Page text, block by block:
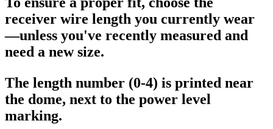
receiver wire length you currently wear
—unless you've recently measured and
need a new size.
The length number (0-4) is printed near
the dome, next to the power level
marking.